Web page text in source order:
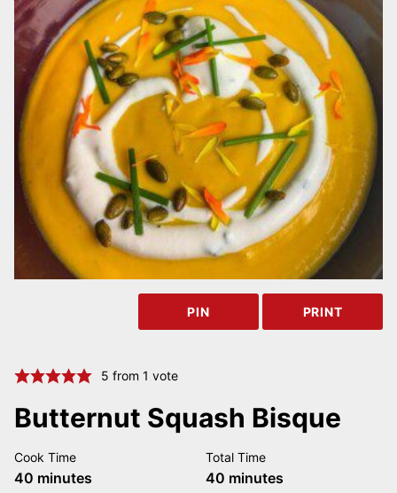
PIN PRINT
5 from 1 vote
Butternut Squash Bisque
Cook Time
40 minutes
minutes
Total Time
40 minutes
minutes